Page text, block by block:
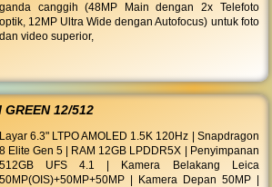
ganda canggih (48MP Main dengan 2x Telefoto
optik, 12MP Ultra Wide dengan Autofocus) untuk foto
dan video superior,
12/512
Layar 6.3" LTPO AMOLED 1.5K 120Hz | Snapdragon
8 Elite Gen 5 | RAM 12GB LPDDR5X | Penyimpanan
512GB UFS 4.1 | Kamera Belakang Leica
50MP(OIS)+50MP+50MP | Kamera Depan 50MP |